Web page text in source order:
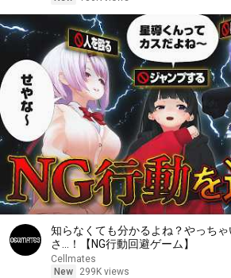
知らなくても分かるよね？やっち
さ…！【NG行動回避ゲーム】
Cellmates
New
299K views